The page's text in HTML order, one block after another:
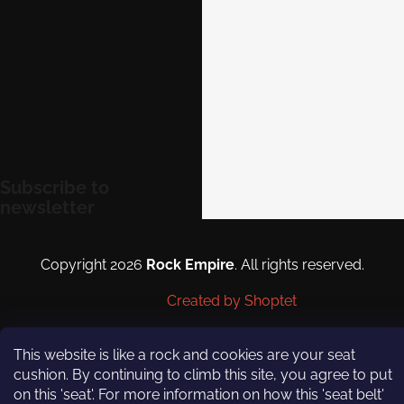
This website is like a rock and cookies are your seat
cushion. By continuing to climb this site, you agree to put
on this 'seat'. For more information on how this 'seat belt'
send you informations about
By entering your email you
agree tothe terms and
Created by Shoptet
Copyright 2026 Rock Empire. All rights reserved.